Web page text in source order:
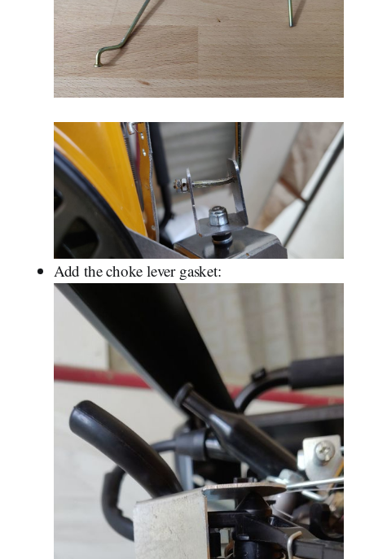
Add the choke lever gasket: